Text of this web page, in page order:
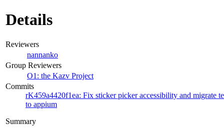
Details
Reviewers
nannanko
Group Reviewers
O1: the Kazv Project
Commits
rK459a4420f1ea: Fix sticker picker accessibility and migrate
to appium
Summary